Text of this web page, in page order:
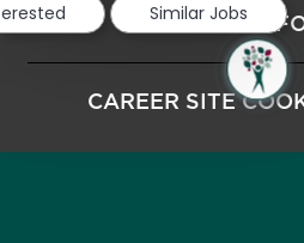
PERSONAL
CAREER SITE
Similar Jobs